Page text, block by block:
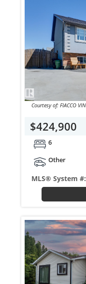
$424,900
6
Other
MLS® System #: